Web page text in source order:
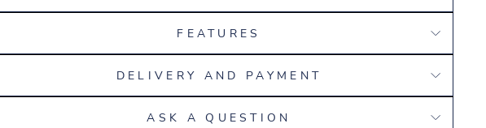
FEATURES
DELIVERY AND PAYMENT
ASK A QUESTION